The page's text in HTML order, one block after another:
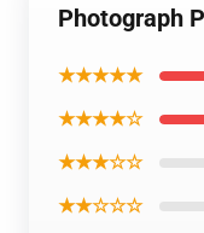
Photograph
★★★★★
★★★★☆
★★★☆☆
★★☆☆☆